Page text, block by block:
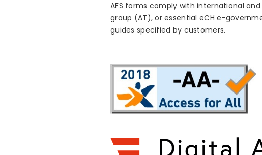
AFS forms comply with international
group (AT), or essential eCH e-
guides specified by customers.